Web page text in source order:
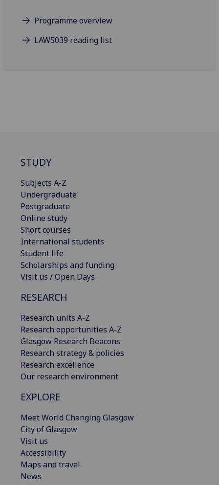
Programme overview
LAW5039 reading list
STUDY
Subjects A-Z
Undergraduate
Postgraduate
Online study
Short courses
International students
Student life
Scholarships and funding
Visit us / Open Days
RESEARCH
Research units A-Z
Research opportunities A-Z
Glasgow Research Beacons
Research strategy & policies
Research excellence
Our research environment
EXPLORE
Meet World Changing Glasgow
City of Glasgow
Visit us
Accessibility
Maps and travel
News